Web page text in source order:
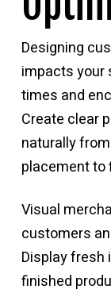
Designing
impacts your
times and
Create clear
naturally
placement to
Visual
customers
Display fresh
finished